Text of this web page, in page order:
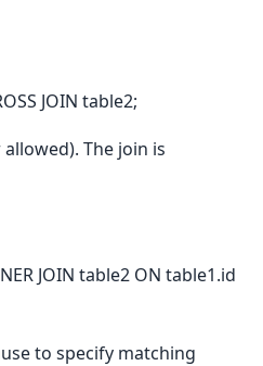
JOIN table2;
The join is
JOIN table2 ON table1.id
to specify matching